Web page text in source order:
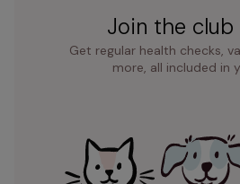
Join the
Get regular health checks,
more, all included in